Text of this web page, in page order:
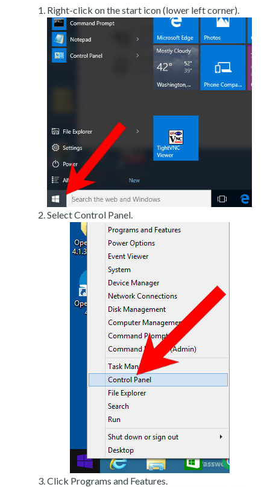
Right-click on the start icon (lower left corner).
Select Control Panel.
Click Programs and Features.